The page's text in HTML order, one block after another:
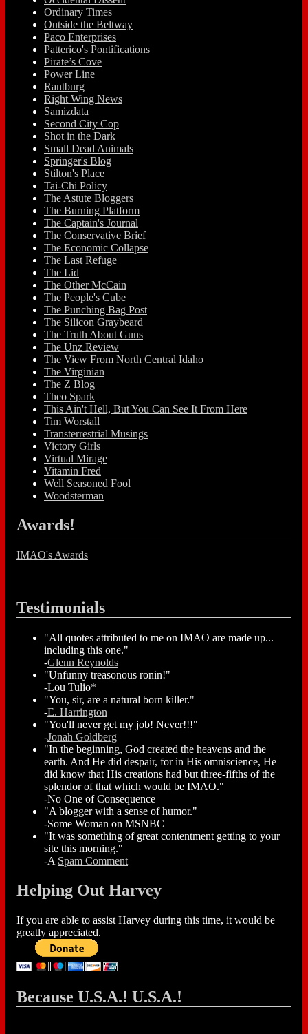
Ordinary Times
Outside the Beltway
Paco Enterprises
Patterico's Pontifications
Pirate’s Cove
Power Line
Rantburg
Right Wing News
Samizdata
Second City Cop
Shot in the Dark
Small Dead Animals
Springer's Blog
Stilton's Place
Tai-Chi Policy
The Astute Bloggers
The Burning Platform
The Captain's Journal
The Conservative Brief
The Economic Collapse
The Last Refuge
The Lid
The Other McCain
The People's Cube
The Punching Bag Post
The Silicon Graybeard
The Truth About Guns
The Unz Review
The View From North Central Idaho
The Virginian
The Z Blog
Theo Spark
This Ain't Hell, But You Can See It From Here
Tim Worstall
Transterrestrial Musings
Victory Girls
Virtual Mirage
Vitamin Fred
Well Seasoned Fool
Woodsterman
Awards!
IMAO's Awards
Testimonials
"All quotes attributed to me on IMAO are made up...
including this one."
-Glenn Reynolds
"Unfunny treasonous ronin!"
-Lou Tulio*
"You, sir, are a natural born killer."
-E. Harrington
"You'll never get my job! Never!!!"
-Jonah Goldberg
"In the beginning, God created the heavens and the
earth. And He did despair, for in His omniscience, He
did know that His creations had but three-fifths of the
splendor of that which would be IMAO."
-No One of Consequence
"A blogger with a sense of humor."
-Some Woman on MSNBC
"It was something of great contentment getting to your
site this morning."
-A Spam Comment
Helping Out Harvey
If you are able to assist Harvey during this time, it would be
greatly appreciated.
Because U.S.A.! U.S.A.!